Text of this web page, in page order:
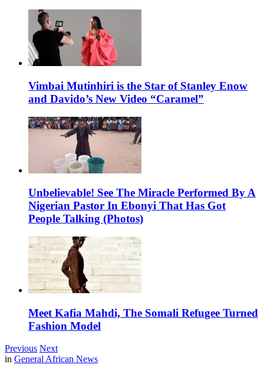
Vimbai Mutinhiri is the Star of Stanley Enow
and Davido’s New Video “Caramel”
Unbelievable! See The Miracle Performed By A
Nigerian Pastor In Ebonyi That Has Got
People Talking (Photos)
Meet Kafia Mahdi, The Somali Refugee Turned
Fashion Model
Previous Next
in General African News